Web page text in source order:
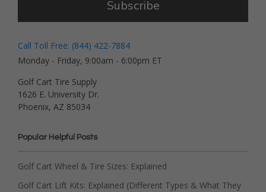
Subscribe
Call Toll Free: (844) 422-7884
Monday - Friday, 9:00am - 6:00pm ET
Golf Cart Tire Supply
1626 E. University Dr.
Phoenix, AZ 85034
Popular Helpful Posts
Golf Cart Wheel & Tire Sizes: Explained
Golf Cart Lift Kits: Explained (Different Types & What They